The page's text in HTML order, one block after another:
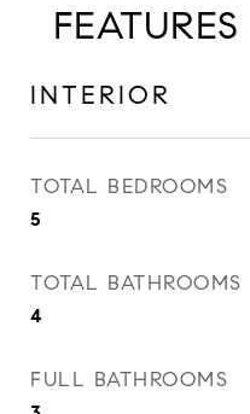
INTERIOR
TOTAL BEDROOMS
5
TOTAL BATHROOMS
4
FULL BATHROOMS